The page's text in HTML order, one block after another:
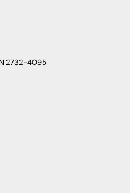
2732-4095